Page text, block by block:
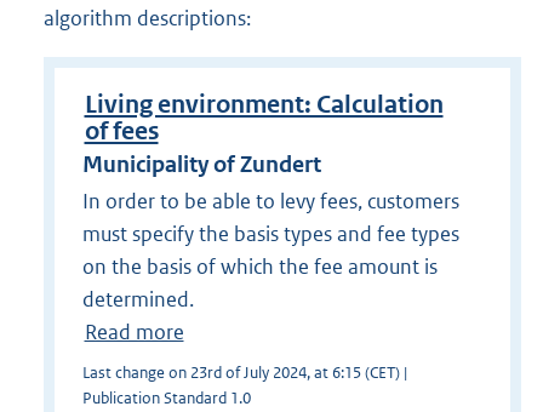
algorithm descriptions:
Living environment: Calculation
of fees
Municipality of Zundert
In order to be able to levy fees, customers
must specify the basis types and fee types
on the basis of which the fee amount is
determined.
Read more
Last change on 23rd of July 2024, at 6:15 (CET) |
Publication Standard 1.0